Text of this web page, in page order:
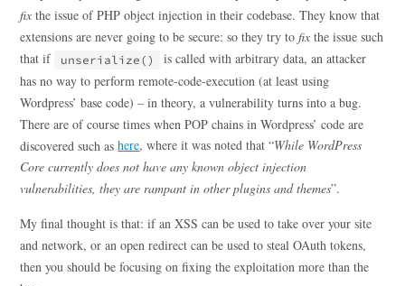
fix the issue of PHP object injection in their codebase. They know that
extensions are never going to be secure: so they try tofix the issue such
that if
unserialize()
is called with arbitrary data, an attacker
has no way to perform remote-code-execution (at least using
Wordpress’ base code) – in theory, a vulnerability turns into a bug.
There are of course times when POP chains in Wordpress’ code are
discovered such ashere, where it was noted that “While WordPress
Core currently does not have any known object injection
vulnerabilities, they are rampant in other plugins and themes”.
My final thought is that: if an XSS can be used to take over your site
and network, or an open redirect can be used to steal OAuth tokens,
then you should be focusing on fixing the exploitation more than the